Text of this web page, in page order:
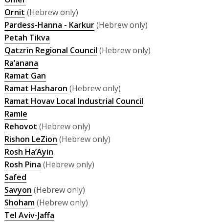
Ornit (Hebrew only)
Pardess-Hanna - Karkur(Hebrew only)
Petah Tikva
Qatzrin Regional Council (Hebrew only)
Ra’anana
Ramat Gan
Ramat Hasharon (Hebrew only)
Ramat Hovav Local Industrial Council
Ramle
Rehovot (Hebrew only)
Rishon LeZion (Hebrew only)
Rosh Ha’Ayin
Rosh Pina (Hebrew only)
Safed
Savyon (Hebrew only)
Shoham(Hebrew only)
Tel Aviv-Jaffa